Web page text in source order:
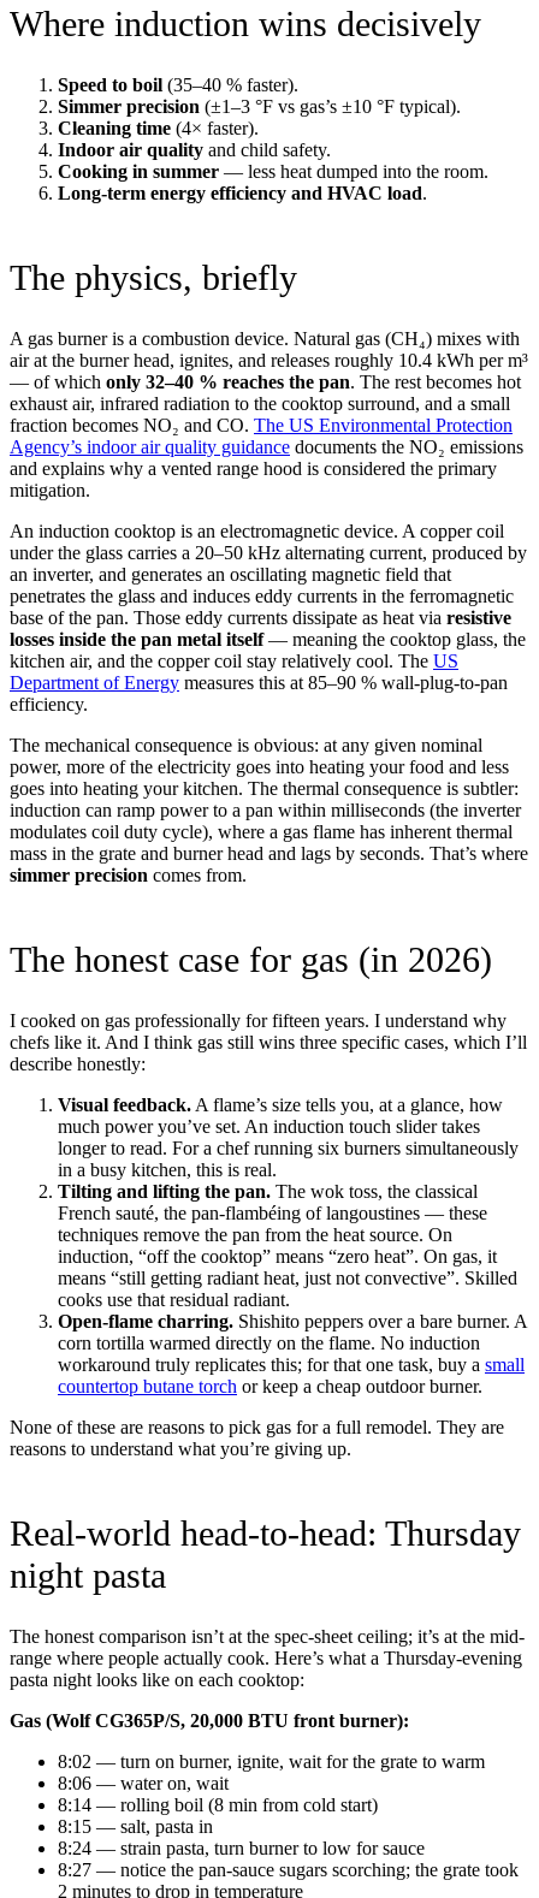
Where induction wins decisively
Speed to boil (35–40 % faster).
Simmer precision (±1–3 °F vs gas’s ±10 °F typical).
Cleaning time (4× faster).
Indoor air quality and child safety.
Cooking in summer — less heat dumped into the room.
Long-term energy efficiency and HVAC load.
The physics, briefly
A gas burner is a combustion device. Natural gas (CH₄) mixes with
air at the burner head, ignites, and releases roughly 10.4 kWh per m³
— of which only 32–40 % reaches the pan. The rest becomes hot
exhaust air, infrared radiation to the cooktop surround, and a small
fraction becomes NO₂ and CO. The US Environmental Protection
Agency’s indoor air quality guidance documents the NO₂ emissions
and explains why a vented range hood is considered the primary
mitigation.
An induction cooktop is an electromagnetic device. A copper coil
under the glass carries a 20–50 kHz alternating current, produced by
an inverter, and generates an oscillating magnetic field that
penetrates the glass and induces eddy currents in the ferromagnetic
base of the pan. Those eddy currents dissipate as heat via resistive
losses inside the pan metal itself— meaning the cooktop glass, the
kitchen air, and the copper coil stay relatively cool. The US
Department of Energy measures this at 85–90 % wall-plug-to-pan
efficiency.
The mechanical consequence is obvious: at any given nominal
power, more of the electricity goes into heating your food and less
goes into heating your kitchen. The thermal consequence is subtler:
induction can ramp power to a pan within milliseconds (the inverter
modulates coil duty cycle), where a gas flame has inherent thermal
mass in the grate and burner head and lags by seconds. That’s where
simmer precision comes from.
The honest case for gas (in 2026)
I cooked on gas professionally for fifteen years. I understand why
chefs like it. And I think gas still wins three specific cases, which I’ll
describe honestly:
Visual feedback. A flame’s size tells you, at a glance, how
much power you’ve set. An induction touch slider takes
longer to read. For a chef running six burners simultaneously
in a busy kitchen, this is real.
Tilting and lifting the pan. The wok toss, the classical
French sauté, the pan-flambéing of langoustines — these
techniques remove the pan from the heat source. On
induction, “off the cooktop” means “zero heat”. On gas, it
means “still getting radiant heat, just not convective”. Skilled
cooks use that residual radiant.
Open-flame charring. Shishito peppers over a bare burner. A
corn tortilla warmed directly on the flame. No induction
workaround truly replicates this; for that one task, buy a small
countertop butane torch or keep a cheap outdoor burner.
None of these are reasons to pick gas for a full remodel. They are
reasons to understand what you’re giving up.
Real-world head-to-head: Thursday
night pasta
The honest comparison isn’t at the spec-sheet ceiling; it’s at the mid-
range where people actually cook. Here’s what a Thursday-evening
pasta night looks like on each cooktop:
Gas (Wolf CG365P/S, 20,000 BTU front burner):
8:02 — turn on burner, ignite, wait for the grate to warm
8:06 — water on, wait
8:14 — rolling boil (8 min from cold start)
8:15 — salt, pasta in
8:24 — strain pasta, turn burner to low for sauce
8:27 — notice the pan-sauce sugars scorching; the grate took
2 minutes to drop in temperature